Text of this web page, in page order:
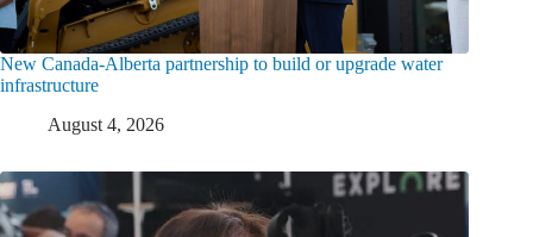
New Canada-Alberta partnership to build or upgrade water
infrastructure
August 4, 2026